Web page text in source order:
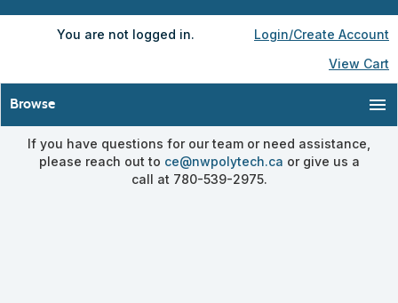
You are not logged in.
Login/Create Account
View Cart
Browse menu
If you have questions for our team or need assistance,
please reach out to ce@nwpolytech.ca or give us a
call at 780-539-2975.